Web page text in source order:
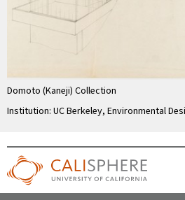
Domoto (Kaneji) Collection
Institution: UC Berkeley, Environmental